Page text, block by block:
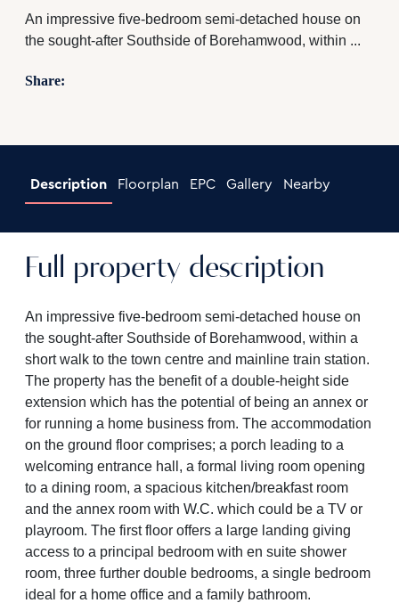
An impressive five-bedroom semi-detached house on
the sought-after Southside of Borehamwood, within ...
Share:
Description Floorplan EPC Gallery Nearby
Full property description
An impressive five-bedroom semi-detached house on
the sought-after Southside of Borehamwood, within a
short walk to the town centre and mainline train station.
The property has the benefit of a double-height side
extension which has the potential of being an annex or
for running a home business from. The accommodation
on the ground floor comprises; a porch leading to a
welcoming entrance hall, a formal living room opening
to a dining room, a spacious kitchen/breakfast room
and the annex room with W.C. which could be a TV or
playroom. The first floor offers a large landing giving
access to a principal bedroom with en suite shower
room, three further double bedrooms, a single bedroom
ideal for a home office and a family bathroom.